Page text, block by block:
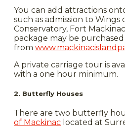
You can add attractions
such as admission to
Conservatory, Fort
package may be
from
A private carriage tour is
with a one hour minimum.
2. Butterfly Houses
There are two butterfly
of Mackinac located at